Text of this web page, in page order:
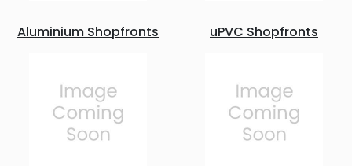
Aluminium Shopfronts uPVC Shopfronts